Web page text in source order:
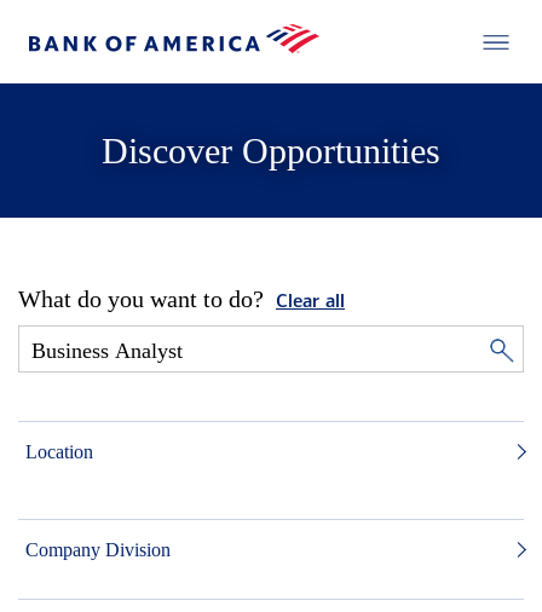
Discover Opportunities
What do you want to do? Clear all
Location
Company Division